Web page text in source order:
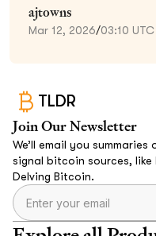
ajtowns
Mar 12, 2026/03:10 UTC
TLDR
Join Our Newsletter
We’ll email you
signal bitcoin sources,
Delving Bitcoin.